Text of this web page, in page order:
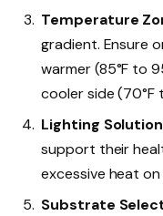
Temperature
gradient. Ensure
warmer (85°F to
cooler side (70°F
Lighting
support their
excessive heat
Substrate